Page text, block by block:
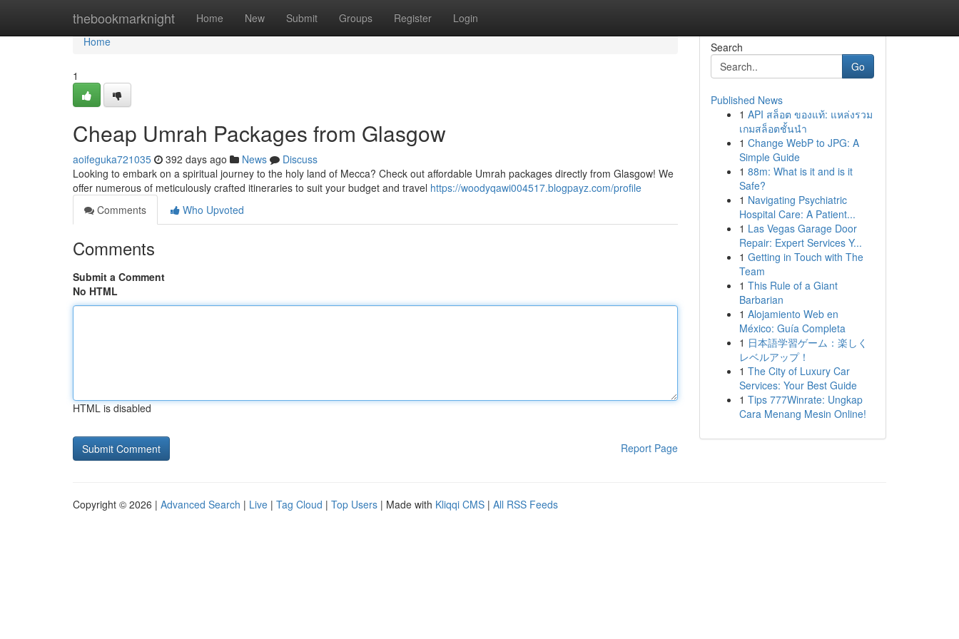
thebookmarknight Home New Submit Groups Register Login
Home
Home
1
Cheap Umrah Packages from Glasgow
aoifeguka721035 392 days ago News
Discuss
Looking to embark on a spiritual journey to the holy land of Mecca? Check out affordable Umrah packages directly from Glasgow! We
offer numerous of meticulously crafted itineraries to suit your budget and travel https://woodyqawi004517.blogpayz.com/profile
Comments
Who Upvoted
Comments
Submit a Comment
No HTML
HTML is disabled
Report Page
Search
Go
Published News
1 API สล็อต ของแท้: แหล่งรวม
เกมสล็อตชั้นนำ
1 Change WebP to JPG: A
Simple Guide
1 88m: What is it and is it
Safe?
1 Navigating Psychiatric
Hospital Care: A Patient...
1 Las Vegas Garage Door
Repair: Expert Services Y...
1 Getting in Touch with The
Team
1 This Rule of a Giant
Barbarian
1 Alojamiento Web en
México: Guía Completa
1 日本語学習ゲーム：楽しく
レベルアップ！
1 The City of Luxury Car
Services: Your Best Guide
1 Tips 777Winrate: Ungkap
Cara Menang Mesin Online!
Copyright © 2026 | Advanced Search | Live | Tag Cloud | Top Users | Made with Kliqqi CMS | All RSS Feeds